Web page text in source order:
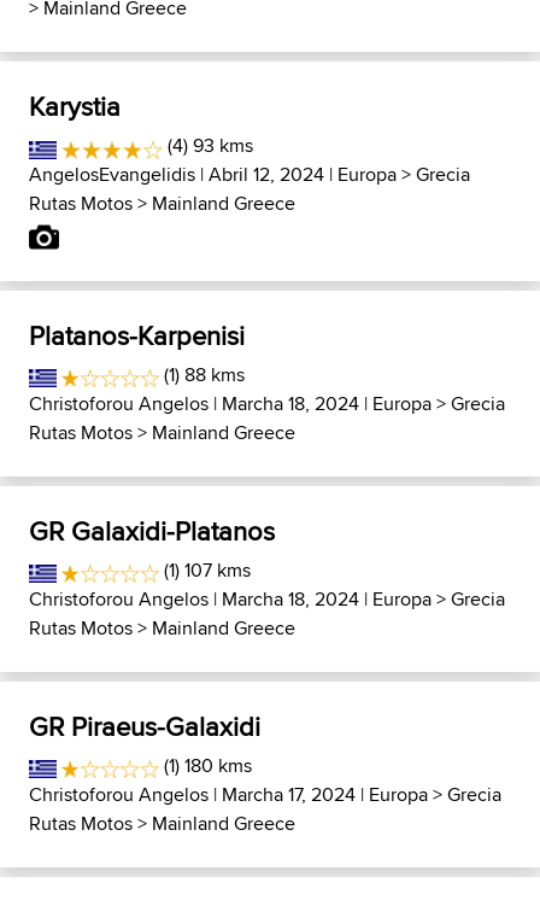
> Mainland Greece
Karystia
(4) 93 kms
AngelosEvangelidis | Abril 12, 2024 | Europa>Grecia
Rutas Motos> Mainland Greece
Platanos-Karpenisi
(1) 88 kms
Christoforou Angelos | Marcha 18, 2024 | Europa>Grecia
Rutas Motos> Mainland Greece
GR Galaxidi-Platanos
(1) 107 kms
Christoforou Angelos | Marcha 18, 2024 | Europa>Grecia
Rutas Motos> Mainland Greece
GR Piraeus-Galaxidi
(1) 180 kms
Christoforou Angelos | Marcha 17, 2024 | Europa>Grecia
Rutas Motos> Mainland Greece